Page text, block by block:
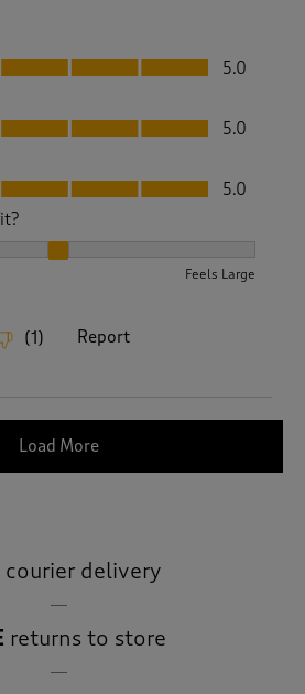
5.0
5.0
5.0
Feels Large
(1) Report
Load More
courier delivery
returns to store